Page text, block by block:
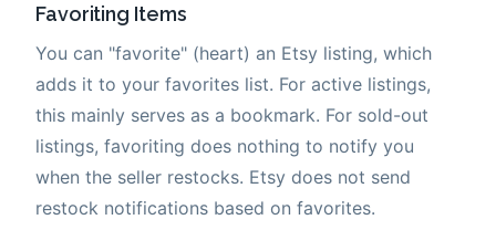
Favoriting Items
You can "favorite" (heart) an Etsy listing, which
adds it to your favorites list. For active listings,
this mainly serves as a bookmark. For sold-out
listings, favoriting does nothing to notify you
when the seller restocks. Etsy does not send
restock notifications based on favorites.